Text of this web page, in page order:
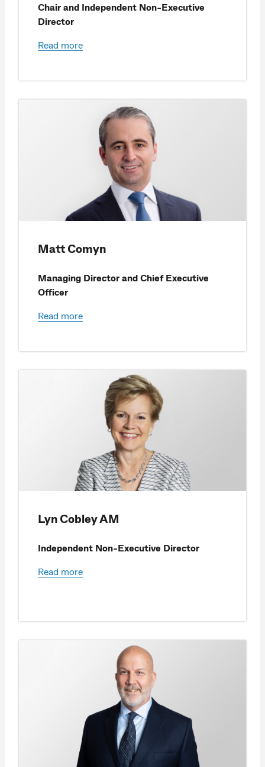
Chair and Independent Non-Executive
Director
Read more
Matt Comyn
Managing Director and Chief Executive
Officer
Read more
Lyn Cobley AM
Independent Non-Executive Director
Read more